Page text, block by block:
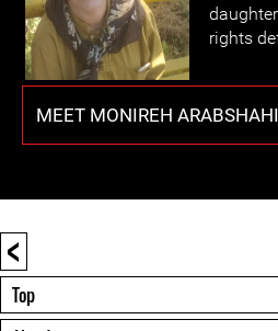
rights
MEET MONIREH ARABSHAHI
<
Top